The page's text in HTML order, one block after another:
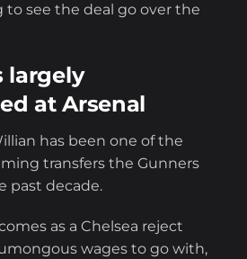
to see the deal go over the
largely
at Arsenal
has been one of the
transfers the Gunners
past decade.
as a Chelsea reject
wages to go with,